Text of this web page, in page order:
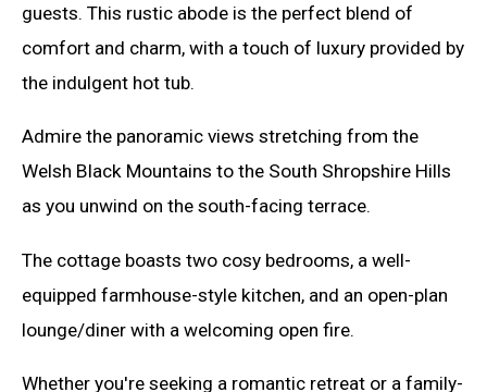
guests. This rustic abode is the perfect blend of
comfort and charm, with a touch of luxury provided by
the indulgent hot tub.
Admire the panoramic views stretching from the
Welsh Black Mountains to the South Shropshire Hills
as you unwind on the south-facing terrace.
The cottage boasts two cosy bedrooms, a well-
equipped farmhouse-style kitchen, and an open-plan
lounge/diner with a welcoming open fire.
Whether you're seeking a romantic retreat or a family-